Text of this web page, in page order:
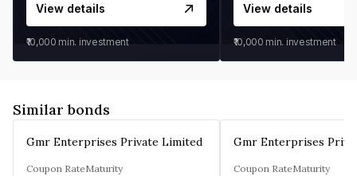
View details
₹10,000 min. investment
View details
₹10,000 min. investment
Similar bonds
Gmr Enterprises Private Limited
Coupon RateMaturity
Gmr Enterprises
Coupon RateMaturity